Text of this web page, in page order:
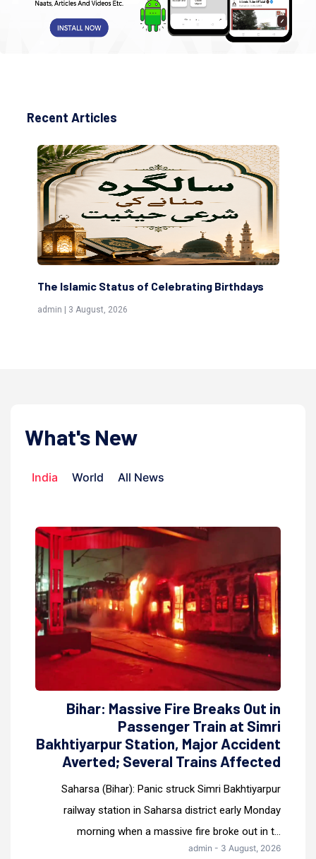
Recent Articles
The Islamic Status of Celebrating Birthdays
admin | 3 August, 2026
What's New
India World All News
Bihar: Massive Fire Breaks Out in
Passenger Train at Simri
Bakhtiyarpur Station, Major Accident
Averted; Several Trains Affected
Saharsa (Bihar): Panic struck Simri Bakhtiyarpur
railway station in Saharsa district early Monday
morning when a massive fire broke out in t...
admin - 3 August, 2026